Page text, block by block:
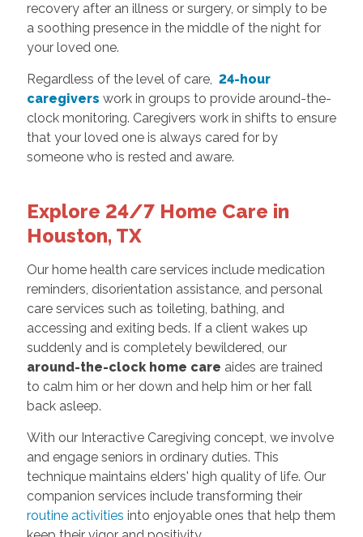
recovery after an illness or surgery, or simply to be
a soothing presence in the middle of the night for
your loved one.
Regardless of the level of care, 24-hour
caregivers work in groups to provide around-the-
clock monitoring. Caregivers work in shifts to ensure
that your loved one is always cared for by
someone who is rested and aware.
Explore 24/7 Home Care in
Houston, TX
Our home health care services include medication
reminders, disorientation assistance, and personal
care services such as toileting, bathing, and
accessing and exiting beds. If a client wakes up
suddenly and is completely bewildered, our
around-the-clock home care aides are trained
to calm him or her down and help him or her fall
back asleep.
With our Interactive Caregiving concept, we involve
and engage seniors in ordinary duties. This
technique maintains elders' high quality of life. Our
companion services include transforming their
routine activities into enjoyable ones that help them